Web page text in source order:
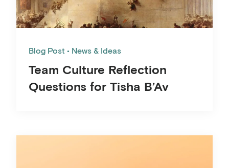
Blog Post News & Ideas
Team Culture Reflection
Questions for Tisha B’Av